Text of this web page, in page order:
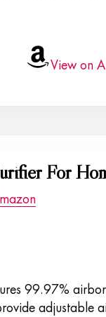
View on
For
99.97%
adjustable